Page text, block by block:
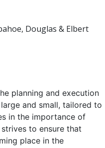
Douglas & Elbert
planning and execution
and small, tailored to
in the importance of
to ensure that
place in the